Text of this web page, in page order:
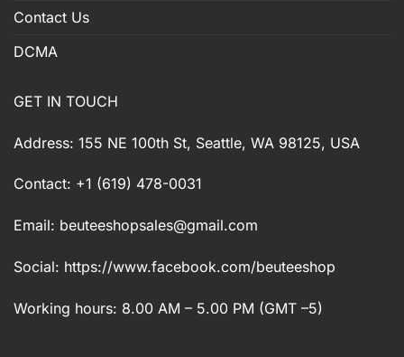
Contact Us
DCMA
GET IN TOUCH
Address: 155 NE 100th St, Seattle, WA 98125, USA
Contact: +1 (619) 478-0031
Email: beuteeshopsales@gmail.com
Social: https://www.facebook.com/beuteeshop
Working hours: 8.00 AM – 5.00 PM (GMT –5)